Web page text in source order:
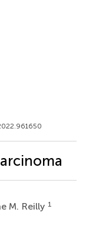
M. Reilly 1